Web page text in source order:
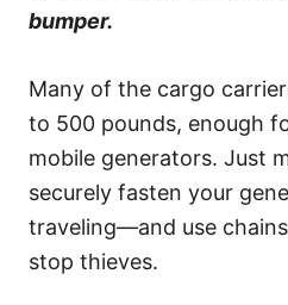
bumper.
Many of the cargo
to 500 pounds, enough
mobile generators. Just
securely fasten your
traveling—and use
stop thieves.